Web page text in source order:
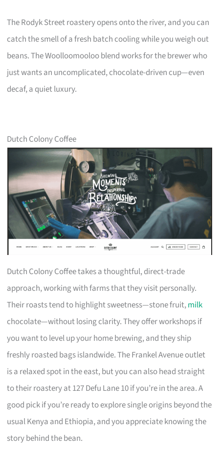
The Rodyk Street roastery opens onto the river, and you can
catch the smell of a fresh batch cooling while you weigh out
beans. The Woolloomooloo blend works for the brewer who
just wants an uncomplicated, chocolate-driven cup—even
decaf, a quiet luxury.
Dutch Colony Coffee
Dutch Colony Coffee takes a thoughtful, direct-trade
approach, working with farms that they visit personally.
Their roasts tend to highlight sweetness—stone fruit,milk
chocolate—without losing clarity. They offer workshops if
you want to level up your home brewing, and they ship
freshly roasted bags islandwide. The Frankel Avenue outlet
is a relaxed spot in the east, but you can also head straight
to their roastery at 127 Defu Lane 10 if you’re in the area. A
good pick if you’re ready to explore single origins beyond the
usual Kenya and Ethiopia, and you appreciate knowing the
story behind the bean.